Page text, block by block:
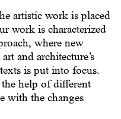
artistic work is placed
work is characterized
where new
and architecture’s
is put into focus.
help of different
with the changes